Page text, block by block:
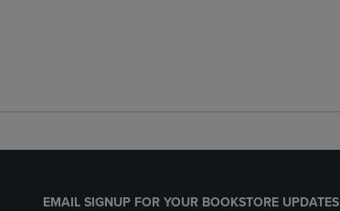
EMAIL SIGNUP FOR YOUR BOOKSTORE UPDATES